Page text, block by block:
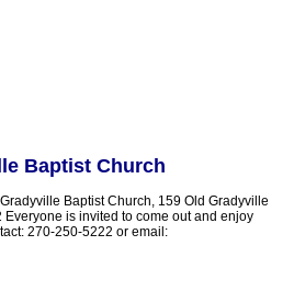
Baptist Church
Baptist Church, 159 Old Gradyville
is invited to come out and enjoy
270-250-5222 or email: